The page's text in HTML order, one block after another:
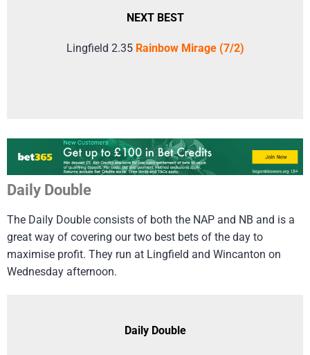
NEXT BEST
Lingfield 2.35 Rainbow Mirage (7/2)
Daily Double
The Daily Double consists of both the NAP and NB and is a
great way of covering our two best bets of the day to
maximise profit. They run at Lingfield and Wincanton on
Wednesday afternoon.
Daily Double